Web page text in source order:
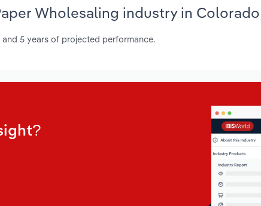
Wholesaling industry in Colorado
5 years of projected performance.